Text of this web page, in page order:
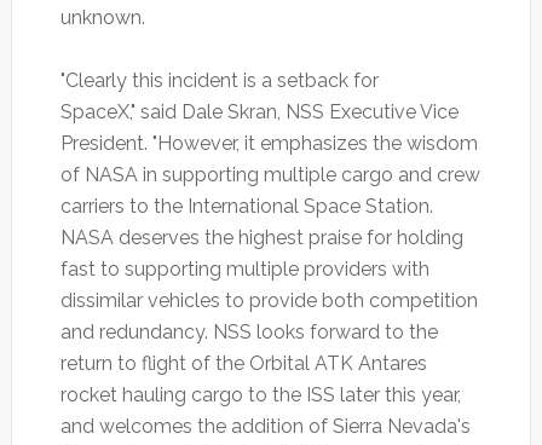
unknown.
"Clearly this incident is a setback for
SpaceX," said Dale Skran, NSS Executive Vice
President. "However, it emphasizes the wisdom
of NASA in supporting multiple cargo and crew
carriers to the International Space Station.
NASA deserves the highest praise for holding
fast to supporting multiple providers with
dissimilar vehicles to provide both competition
and redundancy. NSS looks forward to the
return to flight of the Orbital ATK Antares
rocket hauling cargo to the ISS later this year,
and welcomes the addition of Sierra Nevada's